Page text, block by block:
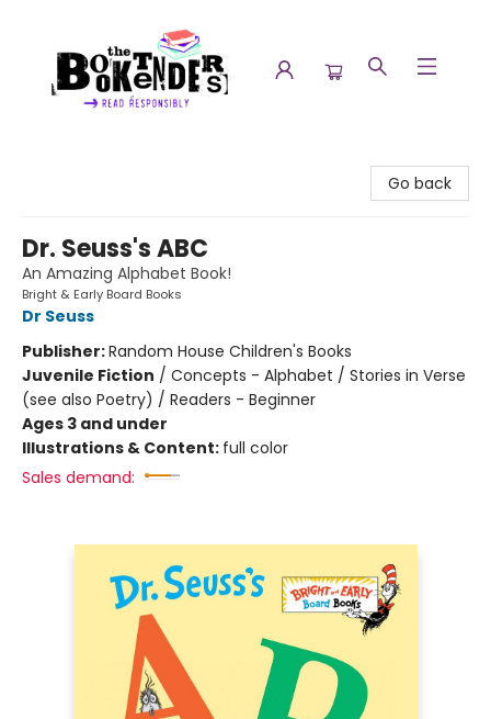
Go back
Dr. Seuss's ABC
An Amazing Alphabet Book!
Bright & Early Board Books
Dr Seuss
Publisher:Random House Children's Books
Juvenile Fiction / Concepts - Alphabet / Stories in Verse
(see also Poetry) / Readers - Beginner
Ages 3 and under
Illustrations & Content: full color
Sales demand: